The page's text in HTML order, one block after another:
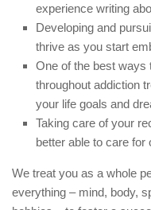
experience writing
Developing and
thrive as you start
One of the best ways
throughout addiction
your life goals and
Taking care of your
better able to care for
We treat you as a whole
everything – mind, body,